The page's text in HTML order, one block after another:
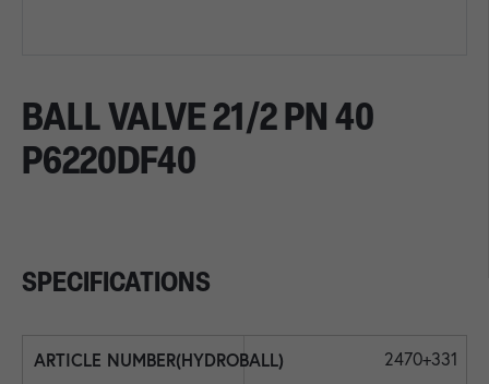
BALL VALVE 21/2 PN 40
P6220DF40
SPECIFICATIONS
2470+331